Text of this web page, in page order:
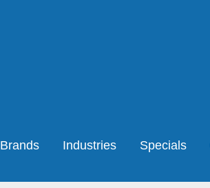
Brands Industries Specials